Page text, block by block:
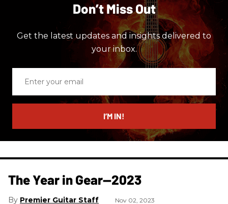
Don’t Miss Out
Get the latest updates and insights delivered to
your inbox.
email
I’M IN!
The Year in Gear—2023
Premier Guitar Staff Nov 02, 2023